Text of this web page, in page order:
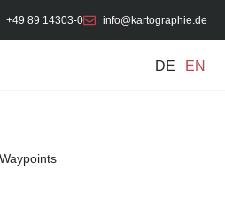
+49 89 14303-0 info@kartographie.de
DE EN